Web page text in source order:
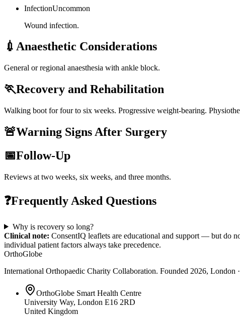
InfectionUncommon
Wound infection.
💉 Anaesthetic Considerations
General or regional anaesthesia with ankle block.
🏃Recovery and Rehabilitation
Walking boot for four to six weeks. Progressive weight-bearing.
🚨Warning Signs After Surgery
📅Follow-Up
Reviews at two weeks, six weeks, and three months.
❓Frequently Asked Questions
Why is recovery so long?
Clinical note: ConsentIQ leaflets are educational and support — but do
individual patient factors always take precedence.
OrthoGlobe
International Orthopaedic Charity Collaboration. Founded 2026, London
OrthoGlobe Smart Health Centre
University Way, London E16 2RD
United Kingdom